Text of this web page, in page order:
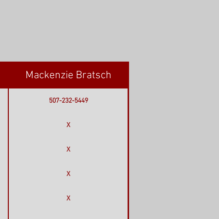
Mackenzie Bratsch
507-232-5449
X
X
X
X